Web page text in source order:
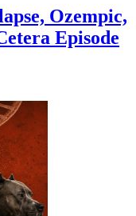
Ozempic,
Episode